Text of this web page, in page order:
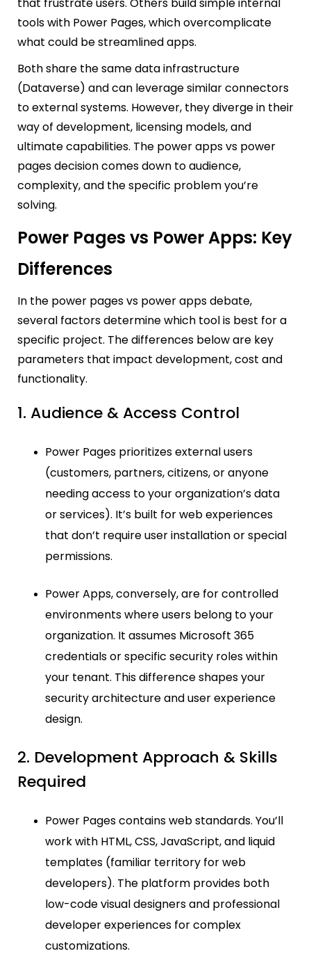
tools with Power Pages, which overcomplicate
what could be streamlined apps.
Both share the same data infrastructure
(Dataverse) and can leverage similar connectors
to external systems. However, they diverge in their
way of development, licensing models, and
ultimate capabilities. The power apps vs power
pages decision comes down to audience,
complexity, and the specific problem you’re
solving.
Power Pages vs Power Apps: Key
Differences
In the power pages vs power apps debate,
several factors determine which tool is best for a
specific project. The differences below are key
parameters that impact development, cost and
functionality.
1. Audience & Access Control
Power Pages prioritizes external users
(customers, partners, citizens, or anyone
needing access to your organization’s data
or services). It’s built for web experiences
that don’t require user installation or special
permissions.
Power Apps, conversely, are for controlled
environments where users belong to your
organization. It assumes Microsoft 365
credentials or specific security roles within
your tenant. This difference shapes your
security architecture and user experience
design.
2. Development Approach & Skills
Required
Power Pages contains web standards. You’ll
work with HTML, CSS, JavaScript, and liquid
templates (familiar territory for web
developers). The platform provides both
low-code visual designers and professional
developer experiences for complex
customizations.